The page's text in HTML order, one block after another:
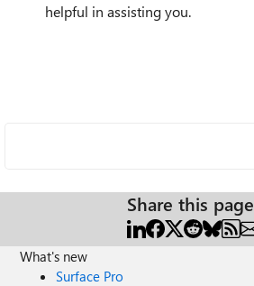
helpful in assisting you.
Share this page
What's new
Surface Pro